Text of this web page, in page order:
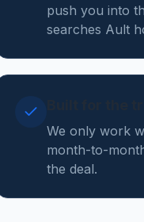
push you into
searches Ault
We only work
month-to-
the deal.